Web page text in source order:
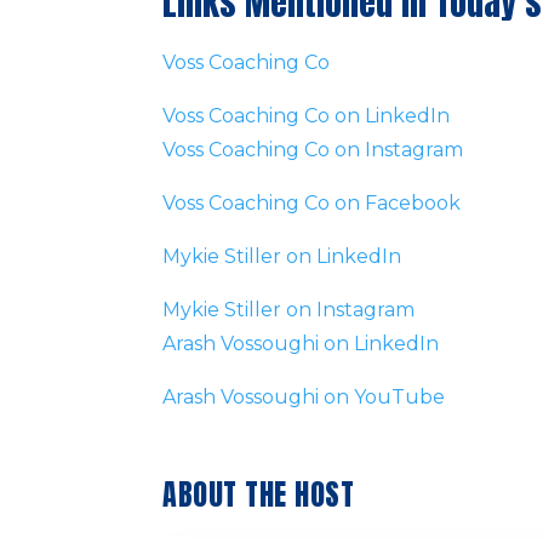
Voss Coaching Co
Voss Coaching Co on LinkedIn
Voss Coaching Co on Instagram
Voss Coaching Co on Facebook
Mykie Stiller on LinkedIn
Mykie Stiller on Instagram
Arash Vossoughi on LinkedIn
Arash Vossoughi on YouTube
ABOUT THE HOST